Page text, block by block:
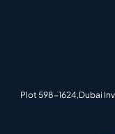
Plot 598-1624,Dubai